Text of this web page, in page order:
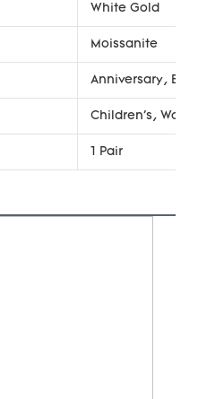
White Gold
Moissanite
Anniversary,
Children's,
1 Pair